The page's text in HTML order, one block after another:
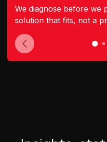
We diagnose before we
solution that fits, not a
Previous